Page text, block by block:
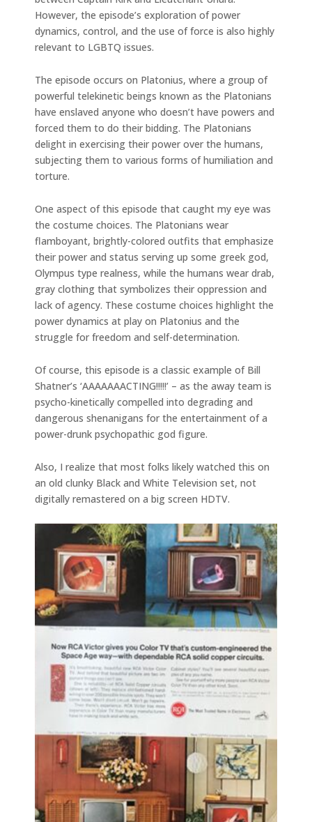
However, the episode’s exploration of power
dynamics, control, and the use of force is also highly
relevant to LGBTQ issues.
The episode occurs on Platonius, where a group of
powerful telekinetic beings known as the Platonians
have enslaved anyone who doesn’t have powers and
forced them to do their bidding. The Platonians
delight in exercising their power over the humans,
subjecting them to various forms of humiliation and
torture.
One aspect of this episode that caught my eye was
the costume choices. The Platonians wear
flamboyant, brightly-colored outfits that emphasize
their power and status serving up some greek god,
Olympus type realness, while the humans wear drab,
gray clothing that symbolizes their oppression and
lack of agency. These costume choices highlight the
power dynamics at play on Platonius and the
struggle for freedom and self-determination.
Of course, this episode is a classic example of Bill
Shatner’s ‘AAAAAAACTING!!!!!’ – as the away team is
psycho-kinetically compelled into degrading and
dangerous shenanigans for the entertainment of a
power-drunk psychopathic god figure.
Also, I realize that most folks likely watched this on
an old clunky Black and White Television set, not
digitally remastered on a big screen HDTV.